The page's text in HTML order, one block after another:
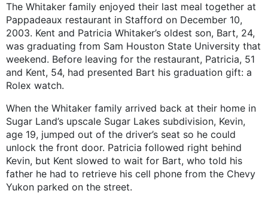
The Whitaker family enjoyed their last meal together at
Pappadeaux restaurant in Stafford on December 10,
2003. Kent and Patricia Whitaker’s oldest son, Bart, 24,
was graduating from Sam Houston State University that
weekend. Before leaving for the restaurant, Patricia, 51
and Kent, 54, had presented Bart his graduation gift: a
Rolex watch.
When the Whitaker family arrived back at their home in
Sugar Land’s upscale Sugar Lakes subdivision, Kevin,
age 19, jumped out of the driver’s seat so he could
unlock the front door. Patricia followed right behind
Kevin, but Kent slowed to wait for Bart, who told his
father he had to retrieve his cell phone from the Chevy
Yukon parked on the street.